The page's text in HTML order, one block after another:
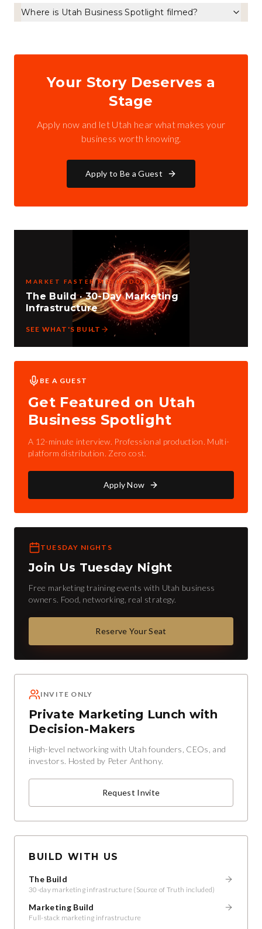
Where is Utah Business Spotlight filmed?
Your Story Deserves a
Stage
Apply now and let Utah hear what makes your
business worth knowing.
Apply to Be a Guest
MARKET FASTER METHODOLOGY
The Build · 30-Day Marketing
Infrastructure
SEE WHAT'S BUILT
BE A GUEST
Get Featured on Utah
Business Spotlight
A 12-minute interview. Professional production. Multi-
platform distribution. Zero cost.
Apply Now
TUESDAY NIGHTS
Join Us Tuesday Night
Free marketing training events with Utah business
owners. Food, networking, real strategy.
Reserve Your Seat
INVITE ONLY
Private Marketing Lunch with
Decision-Makers
High-level networking with Utah founders, CEOs, and
investors. Hosted by Peter Anthony.
Request Invite
BUILD WITH US
The Build
30-day marketing infrastructure (Source of Truth included)
Marketing Build
Full-stack marketing infrastructure